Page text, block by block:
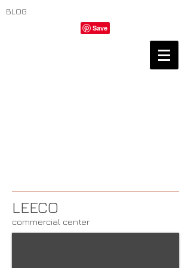
BLOG
LEECO
commercial center